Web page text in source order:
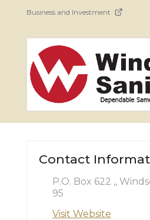
Business and Investment
Contact
P.O. Box 622 ,,
95
Visit Website